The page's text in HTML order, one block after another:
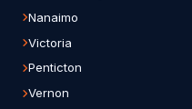
Nanaimo
Victoria
Penticton
Vernon